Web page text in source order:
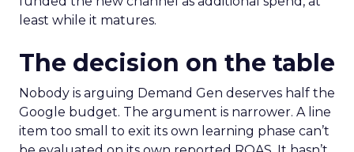
least while it matures.
The decision on the table
Nobody is arguing Demand Gen deserves half the
Google budget. The argument is narrower. A line
item too small to exit its own learning phase can’t